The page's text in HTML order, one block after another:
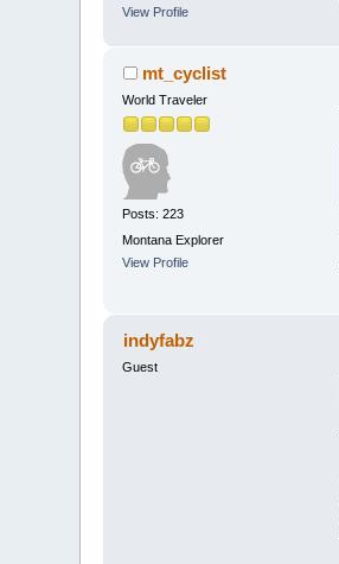
View Profile
mt_cyclist
World Traveler
Posts: 223
Montana Explorer
View Profile
indyfabz
Guest